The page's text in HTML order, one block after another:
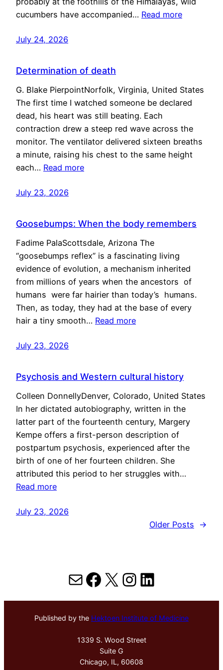
cucumbers have accompanied… Read more
July 24, 2026
Determination of death
G. Blake PierpointNorfolk, Virginia, United States
The first time I watched someone be declared
dead, his heart was still beating. Each
contraction drew a steep red wave across the
monitor. The ventilator delivered sixteen breaths
a minute, raising his chest to the same height
each… Read more
July 23, 2026
Goosebumps: When the body remembers
Fadime PalaScottsdale, Arizona The
“goosebumps reflex” is a fascinating living
evidence of evolution, a mechanism inherited
from millions of years when the ancestors of
humans were far hairier than today’s humans.
Then, as today, they had at the base of every
hair a tiny smooth… Read more
July 23, 2026
Psychosis and Western cultural history
Colleen DonnellyDenver, Colorado, United States
In her dictated autobiography, written in the
latter part of the fourteenth century, Margery
Kempe offers a first-person description of
postpartum psychosis, experienced after the
birth of one of her fourteen children. She
attributed this period to her struggles with…
Read more
July 23, 2026
Older Posts
→
MailFacebook
X Instagram
LinkedIn
Published by the Hektoen Institute of Medicine
1339 S. Wood Street
Suite G
Chicago, IL, 60608